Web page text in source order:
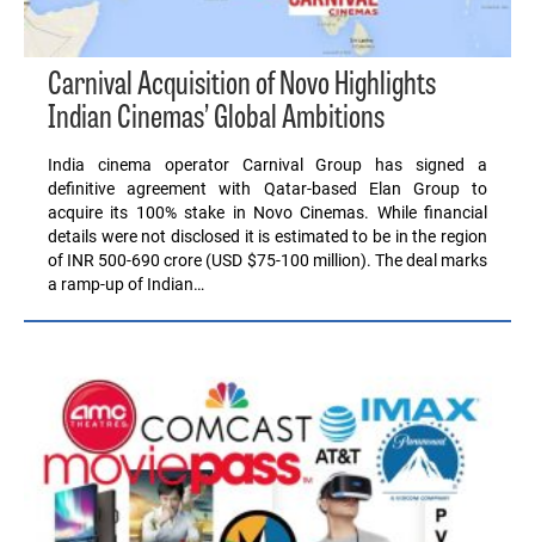
Carnival Acquisition of Novo Highlights
Indian Cinemas’ Global Ambitions
India cinema operator Carnival Group has signed a
definitive agreement with Qatar-based Elan Group to
acquire its 100% stake in Novo Cinemas. While financial
details were not disclosed it is estimated to be in the region
of INR 500-690 crore (USD $75-100 million). The deal marks
a ramp-up of Indian…